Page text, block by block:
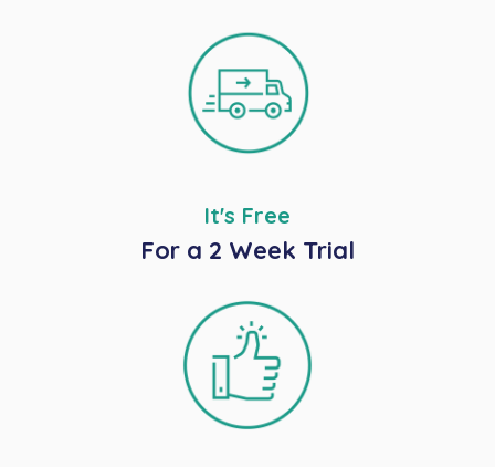
It's Free
For a 2 Week Trial